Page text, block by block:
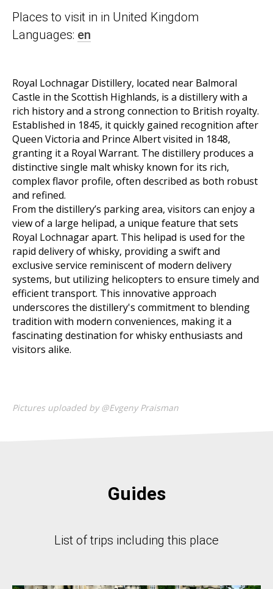
Places to visit in in United Kingdom
Languages: en
Royal Lochnagar Distillery, located near Balmoral
Castle in the Scottish Highlands, is a distillery with a
rich history and a strong connection to British royalty.
Established in 1845, it quickly gained recognition after
Queen Victoria and Prince Albert visited in 1848,
granting it a Royal Warrant. The distillery produces a
distinctive single malt whisky known for its rich,
complex flavor profile, often described as both robust
and refined.
From the distillery’s parking area, visitors can enjoy a
view of a large helipad, a unique feature that sets
Royal Lochnagar apart. This helipad is used for the
rapid delivery of whisky, providing a swift and
exclusive service reminiscent of modern delivery
systems, but utilizing helicopters to ensure timely and
efficient transport. This innovative approach
underscores the distillery's commitment to blending
tradition with modern conveniences, making it a
fascinating destination for whisky enthusiasts and
visitors alike.
Pictures uploaded by @Evgeny Praisman
Guides
List of trips including this place